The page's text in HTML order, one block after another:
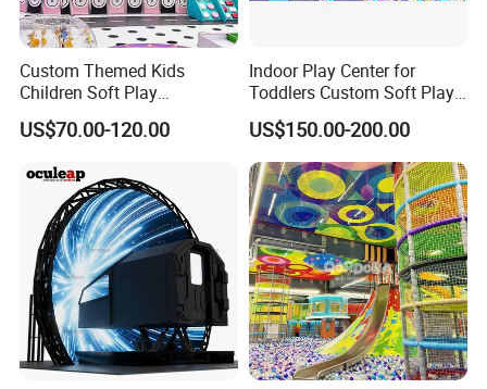
Custom Themed Kids
Children Soft Play
Commercial Indoor
Playground by Guangzhou
US$70.00-120.00
Indoor Play Center for
Toddlers Custom Soft Play
Equipment Children's Indoor
Playground
US$150.00-200.00